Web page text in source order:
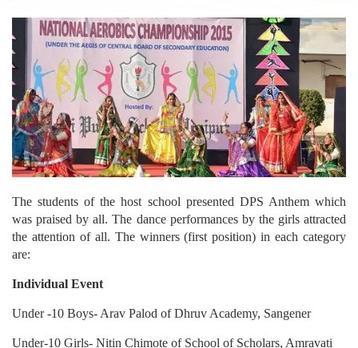
The students of the host school presented DPS Anthem which
was praised by all. The dance performances by the girls attracted
the attention of all. The winners (first position) in each category
are:
Individual Event
Under -10 Boys- Arav Palod of Dhruv Academy, Sangener
Under-10 Girls- Nitin Chimote of School of Scholars, Amravati